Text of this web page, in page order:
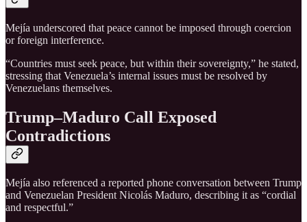
Mejía underscored that peace cannot be imposed through coercion
or foreign interference.
“Countries must seek peace, but within their sovereignty,” he stated,
stressing that Venezuela’s internal issues must be resolved by
Venezuelans themselves.
Trump–Maduro Call Exposed
Contradictions
Mejía also referenced a reported phone conversation between Trump
and Venezuelan President Nicolás Maduro, describing it as “cordial
and respectful.”